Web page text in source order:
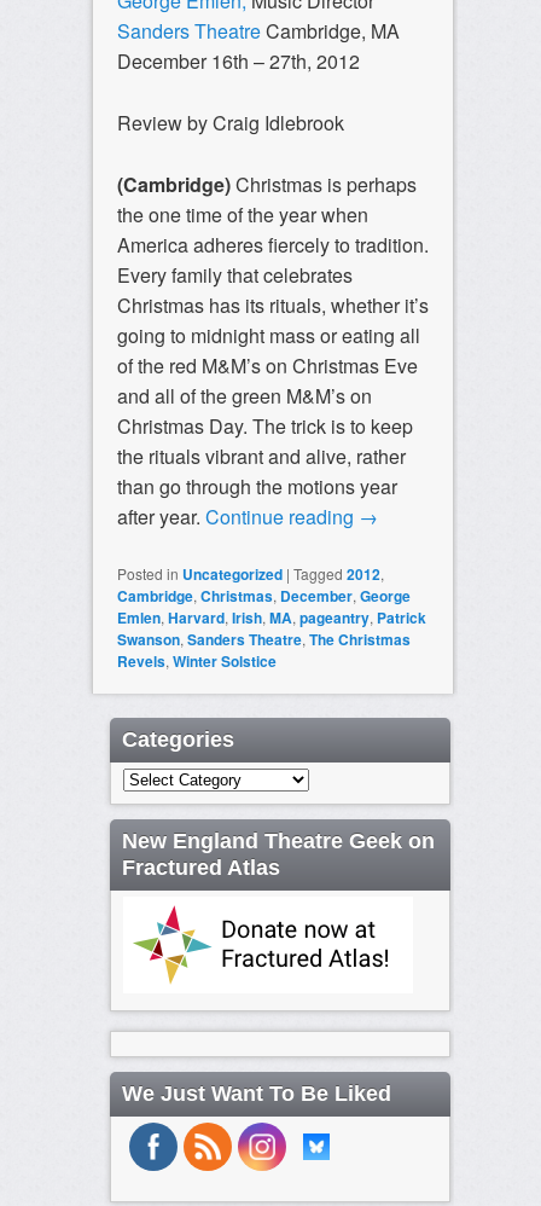
Sanders TheatreCambridge, MA
December 16th – 27th, 2012
Review by Craig Idlebrook
(Cambridge)Christmas is perhaps
the one time of the year when
America adheres fiercely to tradition.
Every family that celebrates
Christmas has its rituals, whether it’s
going to midnight mass or eating all
of the red M&M’s on Christmas Eve
and all of the green M&M’s on
Christmas Day. The trick is to keep
the rituals vibrant and alive, rather
than go through the motions year
after year. Continue reading →
Posted in Uncategorized | Tagged 2012,
Cambridge, Christmas, December, George
Emlen, Harvard, Irish, MA, pageantry, Patrick
Swanson, Sanders Theatre, The Christmas
Revels, Winter Solstice
Categories
Categories
New England Theatre Geek on
Fractured Atlas
We Just Want To Be Liked